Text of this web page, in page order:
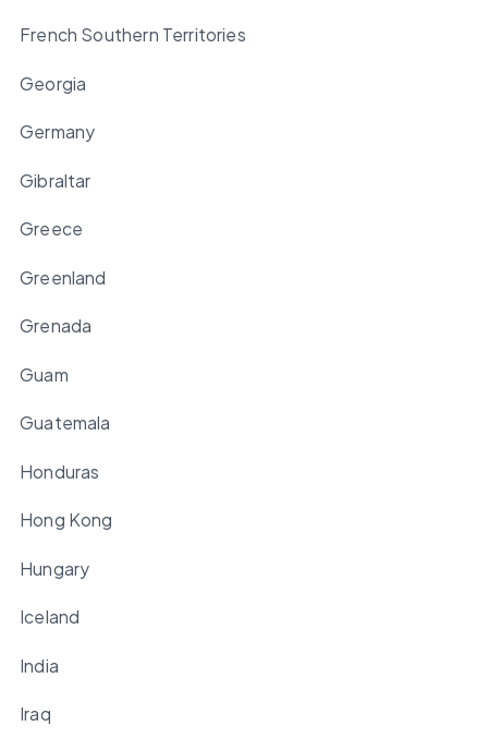
French Southern Territories
Georgia
Germany
Gibraltar
Greece
Greenland
Grenada
Guam
Guatemala
Honduras
Hong Kong
Hungary
Iceland
India
Iraq